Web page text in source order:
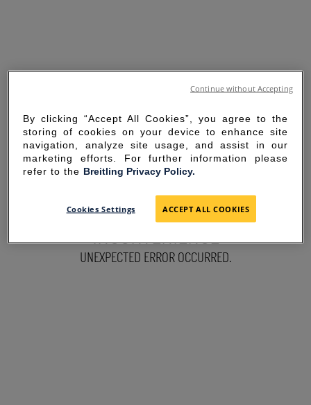
SORRY FOR THE
INCONVENIENCE
UNEXPECTED ERROR OCCURRED.
By clicking “Accept All Cookies”, you agree to the
storing of cookies on your device to enhance site
navigation, analyze site usage, and assist in our
marketing efforts. For further information please
refer to the Breitling Privacy Policy.
Cookies Settings ACCEPT ALL COOKIES
Continue without Accepting